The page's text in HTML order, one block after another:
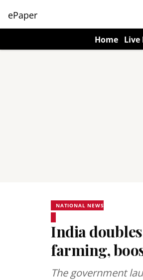
ePaper
Home Live
NATIONAL NEWS
India
farming,
The government